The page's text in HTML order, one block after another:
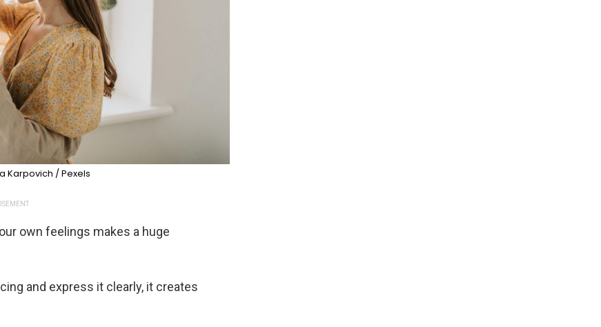
Karpovich / Pexels
own feelings makes a huge
and express it clearly, it creates